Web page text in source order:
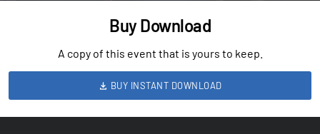
Buy Download
A copy of this event that is yours to keep.
BUY INSTANT DOWNLOAD